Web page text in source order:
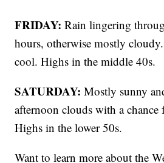
FRIDAY: Rain lingering
hours, otherwise mostly
cool. Highs in the middle 40s.
SATURDAY: Mostly sunny
afternoon clouds with a chance
Highs in the lower 50s.
Want to learn more about the